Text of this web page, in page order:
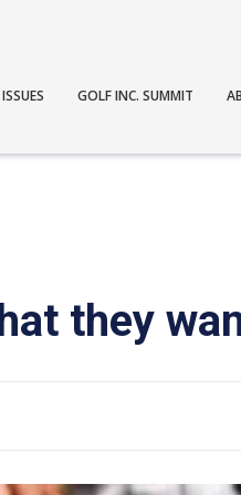
ISSUES GOLF INC. SUMMIT
they